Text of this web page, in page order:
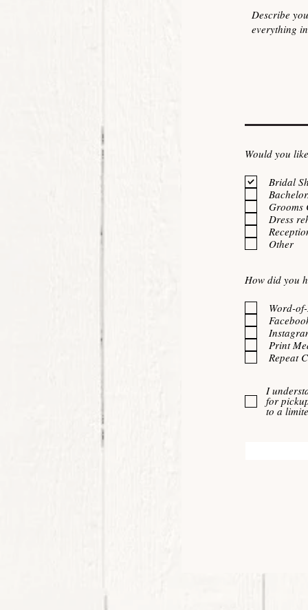
Would you
Bridal
Grooms
Dress
Other
How did you
Word-
Print
Repeat
I
for
to a